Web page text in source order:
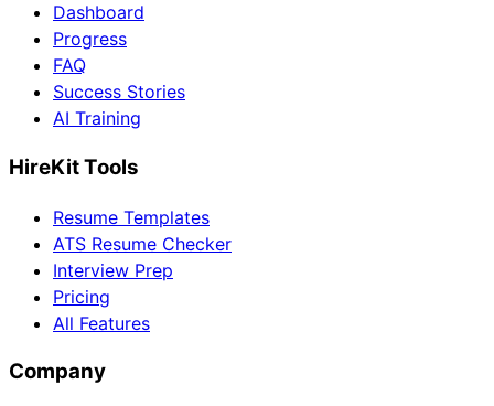
Dashboard
Progress
FAQ
Success Stories
AI Training
HireKit Tools
Resume Templates
ATS Resume Checker
Interview Prep
Pricing
All Features
Company